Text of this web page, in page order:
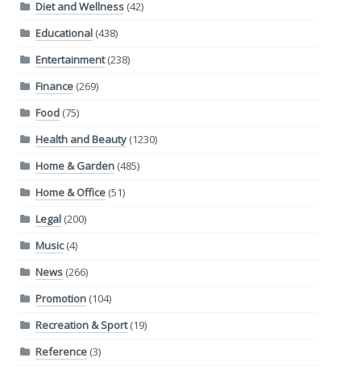
Diet and Wellness(42)
Educational(438)
Entertainment(238)
Finance(269)
Food(75)
Health and Beauty(1230)
Home & Garden(485)
Home & Office(51)
Legal(200)
Music(4)
News(266)
Promotion(104)
Recreation & Sport(19)
Reference(3)